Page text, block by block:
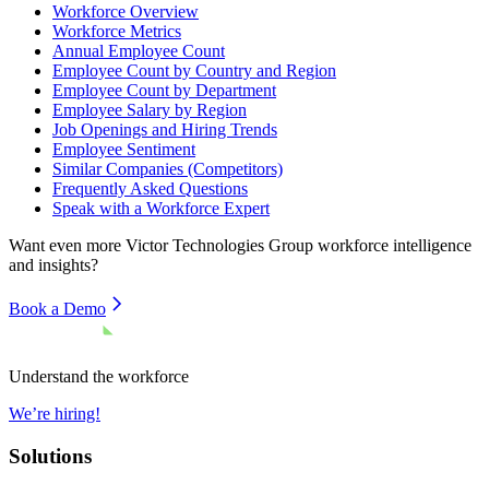
Workforce Overview
Workforce Metrics
Annual Employee Count
Employee Count by Country and Region
Employee Count by Department
Employee Salary by Region
Job Openings and Hiring Trends
Employee Sentiment
Similar Companies (Competitors)
Frequently Asked Questions
Speak with a Workforce Expert
Want even more Victor Technologies Group workforce intelligence
and insights?
Book a Demo
Understand the workforce
We’re hiring!
Solutions